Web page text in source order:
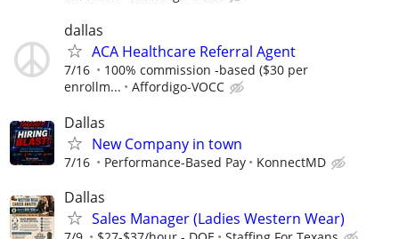
dallas
ACA Healthcare Referral Agent
7/16
100% commission -based ($30 per
enrollm...
Affordigo-VOCC
Dallas
New Company in town
7/16 Performance-Based Pay KonnectMD
Dallas
Sales Manager (Ladies Western Wear)